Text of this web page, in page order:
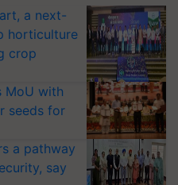
a next-
horticulture
crop
MoU with
seeds for
a pathway
say